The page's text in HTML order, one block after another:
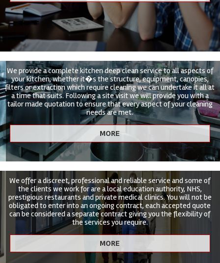
We provide a complete kitchen deep clean service to all aspects of
your kitchen, whether it�s the structure, equipment, canopies,
filters or extraction which require cleaning we can undertake it all at
a time that suits. Following a site visit we will provide you with a
tailor made quotation to ensure that every aspect of your cleaning
needs are met.
We offer a discreet, professional and reliable service and some of
the clients we work for are a local education authority, NHS,
prestigious restaurants and private medical clinics. You will not be
obligated to enter into an ongoing contract, each accepted quote
can be considered a separate contract giving you the flexibility of
the services you require.